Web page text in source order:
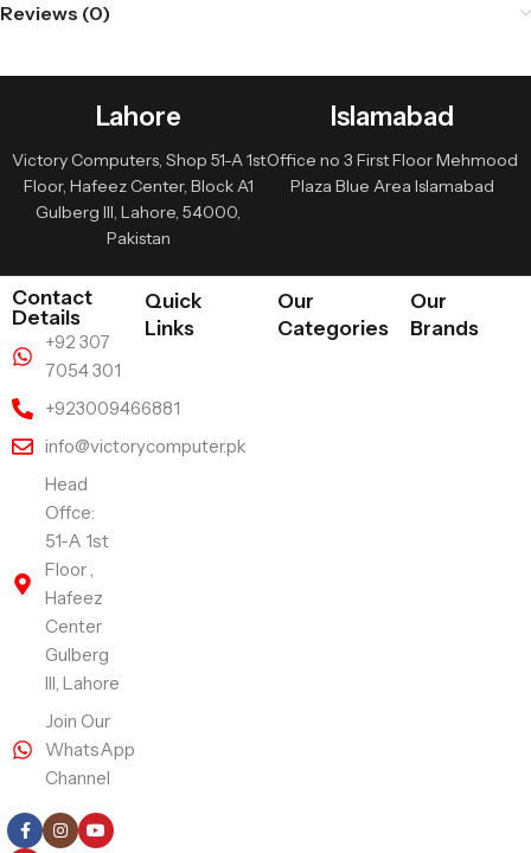
Reviews (0)
Lahore
Victory Computers, Shop 51-A 1st
Floor, Hafeez Center, Block A1
Gulberg III, Lahore, 54000,
Pakistan
Islamabad
Office no 3 First Floor Mehmood
Plaza Blue Area Islamabad
Contact
Details
+92 307
7054 301
+923009466881
info@victorycomputer.pk
Head
Offce:
51-A 1st
Floor ,
Hafeez
Center
Gulberg
III, Lahore
Join Our
WhatsApp
Channel
Quick
Links
Our
Categories
Our
Brands